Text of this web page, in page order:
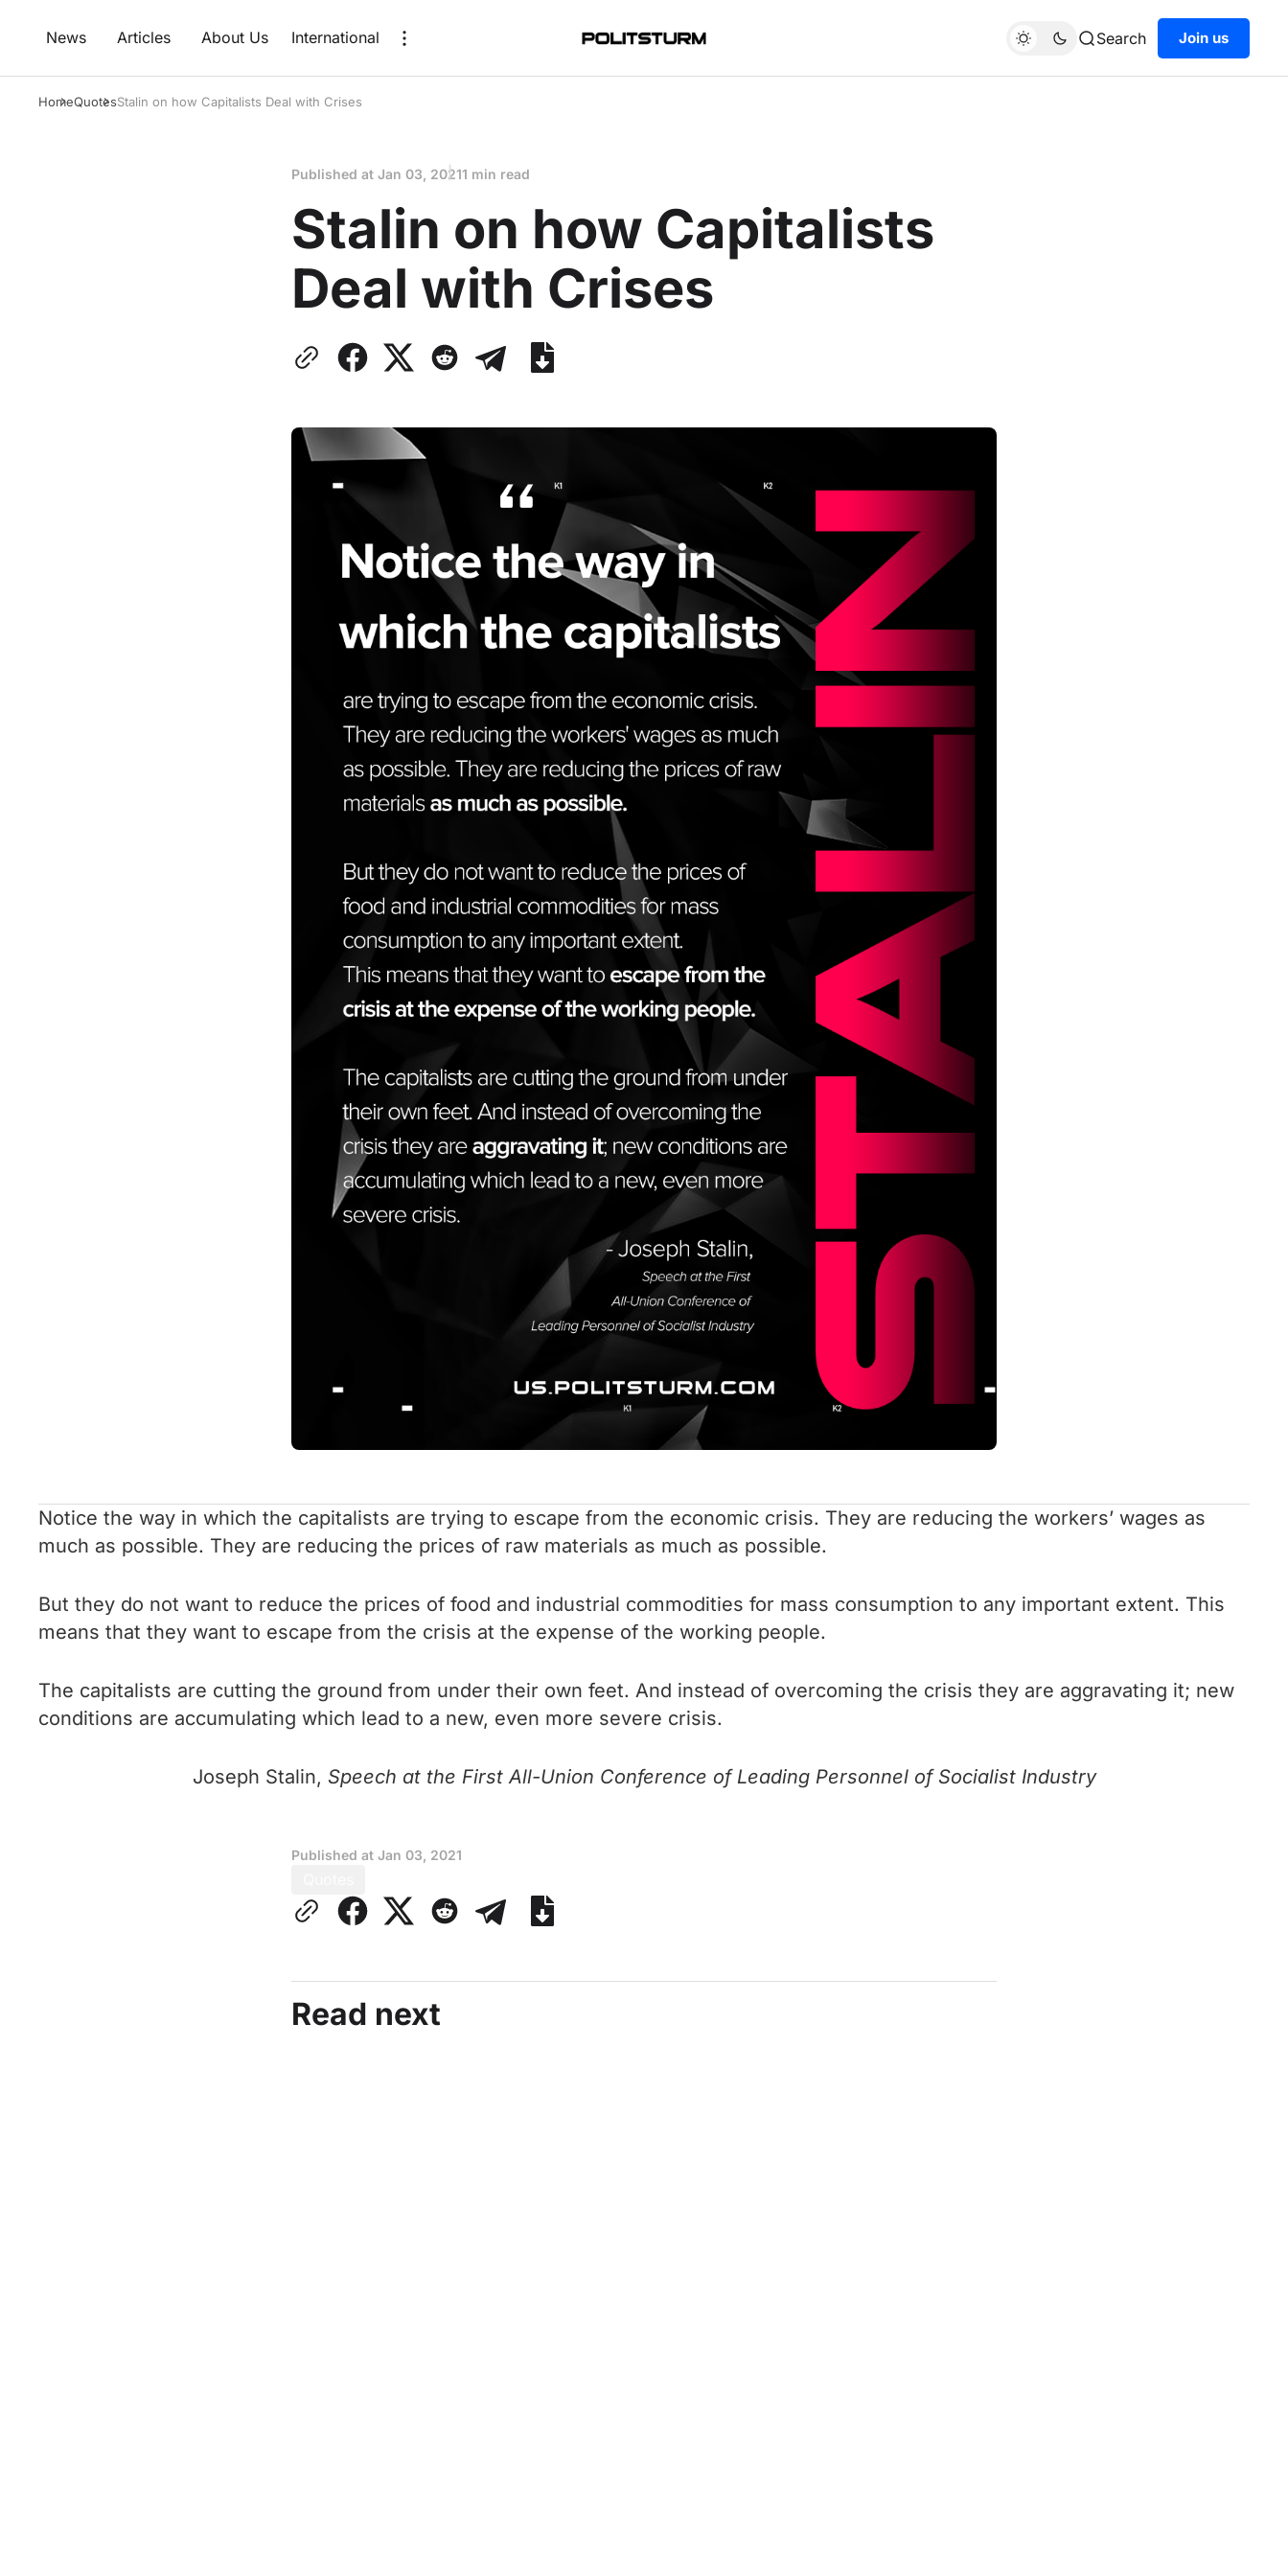
News Articles About Us International Search Join us
HomeQuotesStalin on how Capitalists Deal with Crises
Published at Jan 03, 20211 min read
Stalin on how Capitalists
Deal with Crises
Notice the way in which the capitalists are trying to escape from the economic crisis. They are reducing the workers’ wages as
much as possible. They are reducing the prices of raw materials as much as possible.
But they do not want to reduce the prices of food and industrial commodities for mass consumption to any important extent. This
means that they want to escape from the crisis at the expense of the working people.
The capitalists are cutting the ground from under their own feet. And instead of overcoming the crisis they are aggravating it; new
conditions are accumulating which lead to a new, even more severe crisis.
Joseph Stalin, Speech at the First All-Union Conference of Leading Personnel of Socialist Industry
Published at Jan 03, 2021
Read next